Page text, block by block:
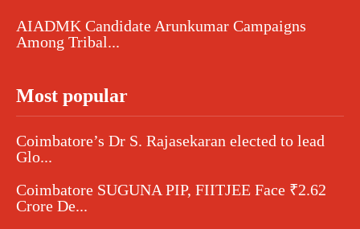
AIADMK Candidate Arunkumar Campaigns
Among Tribal...
Most popular
Coimbatore’s Dr S. Rajasekaran elected to lead
Glo...
Coimbatore SUGUNA PIP, FIITJEE Face ₹2.62
Crore De...